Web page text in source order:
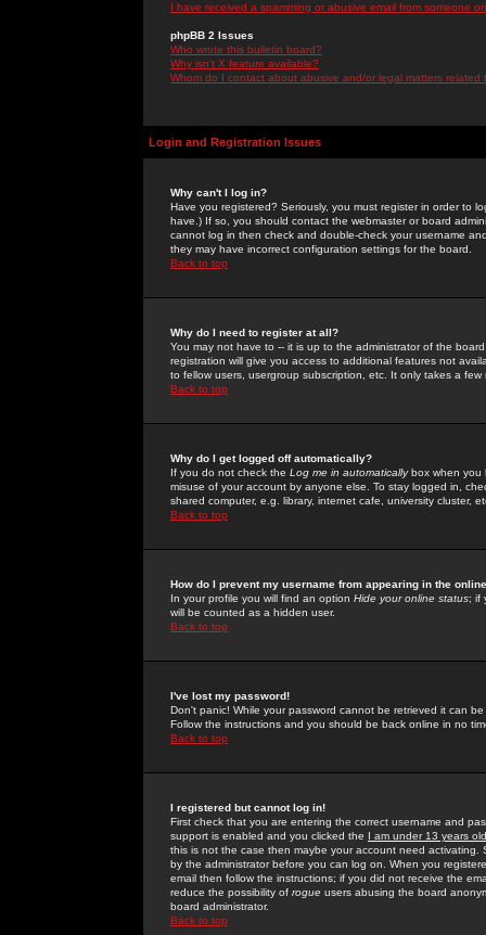
I have received a spamming or abusive email from someone
phpBB 2 Issues
Who wrote this bulletin board?
Why isn't X feature available?
Whom do I contact about abusive and/or legal matters related
Login and Registration Issues
Why can't I log in?
Have you registered? Seriously, you must register in order to
have.) If so, you should contact the webmaster or board
cannot log in then check and double-check your username
they may have incorrect configuration settings for the board.
Back to top
Why do I need to register at all?
You may not have to -- it is up to the administrator of the
registration will give you access to additional features not
to fellow users, usergroup subscription, etc. It only takes a
Back to top
Why do I get logged off automatically?
If you do not check the Log me in automaticallybox when you
misuse of your account by anyone else. To stay logged in,
shared computer, e.g. library, internet cafe, university cluster,
Back to top
How do I prevent my username from appearing in the
In your profile you will find an option Hide your online status; if
will be counted as a hidden user.
Back to top
I've lost my password!
Don't panic! While your password cannot be retrieved it can
Follow the instructions and you should be back online in no
Back to top
I registered but cannot log in!
First check that you are entering the correct username and
support is enabled and you clicked the I am under 13 years old
this is not the case then maybe your account need activating.
by the administrator before you can log on. When you
email then follow the instructions; if you did not receive the
reduce the possibility of rogue users abusing the board
board administrator.
Back to top